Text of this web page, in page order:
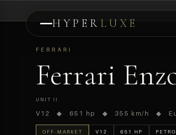
HYPER LUXE
FERRARI
Ferrari
UNIT II
V12 ◆ 651 hp ◆ 355 km/h ◆
OFF-MARKET V12 651 HP